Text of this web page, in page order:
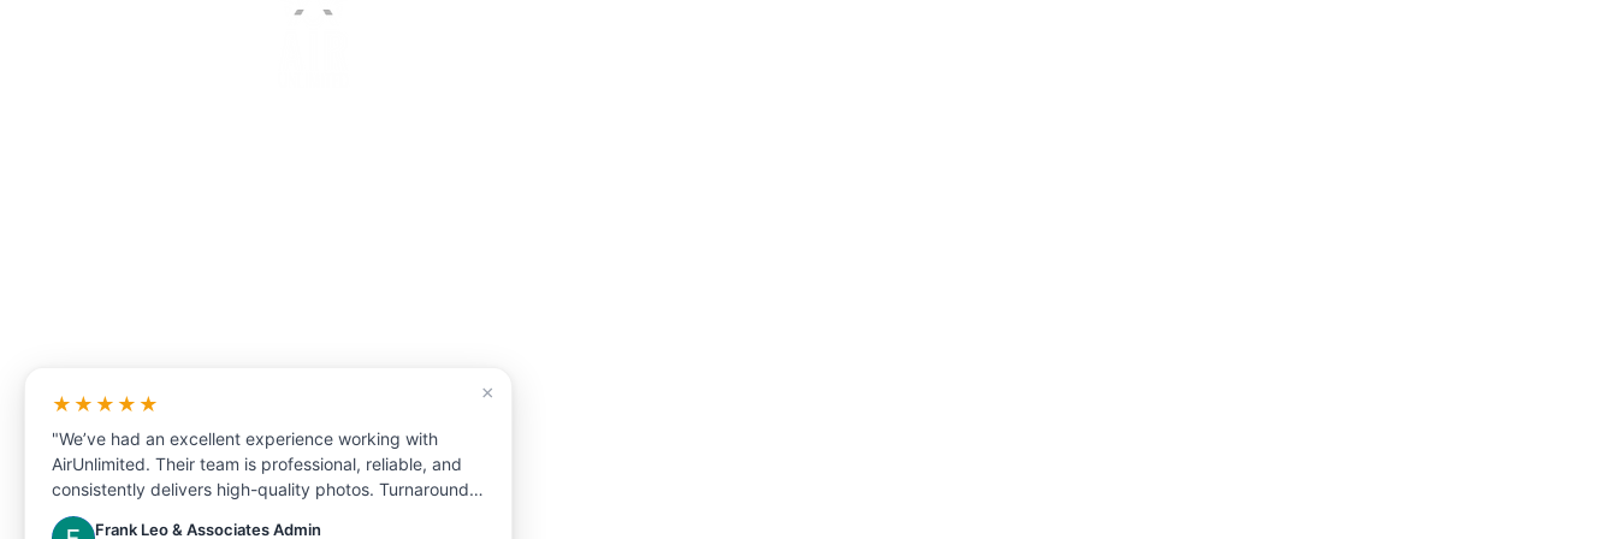
We are the one stop shop
for real estate marketing.
Our photography will make your property
stand out from the rest.
×
★★★★★
"We’ve had an excellent experience working with
AirUnlimited. Their team is professional, reliable, and
consistently delivers high-quality photos. Turnaround
time is fast, communication is clear, and they always
Frank Leo & Associates Admin